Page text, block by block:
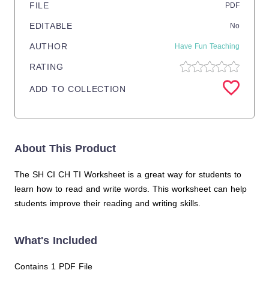
FILE PDF
EDITABLE No
AUTHOR Have Fun Teaching
RATING
ADD TO COLLECTION
About This Product
The SH CI CH TI Worksheet is a great way for students to
learn how to read and write words. This worksheet can help
students improve their reading and writing skills.
What's Included
Contains 1 PDF File